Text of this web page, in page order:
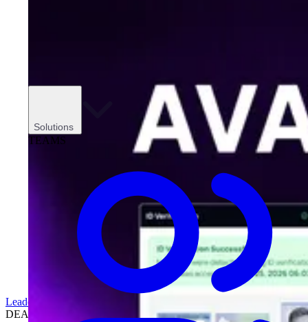
Solutions
TEAMS
Leadership
DEALERSHIPS